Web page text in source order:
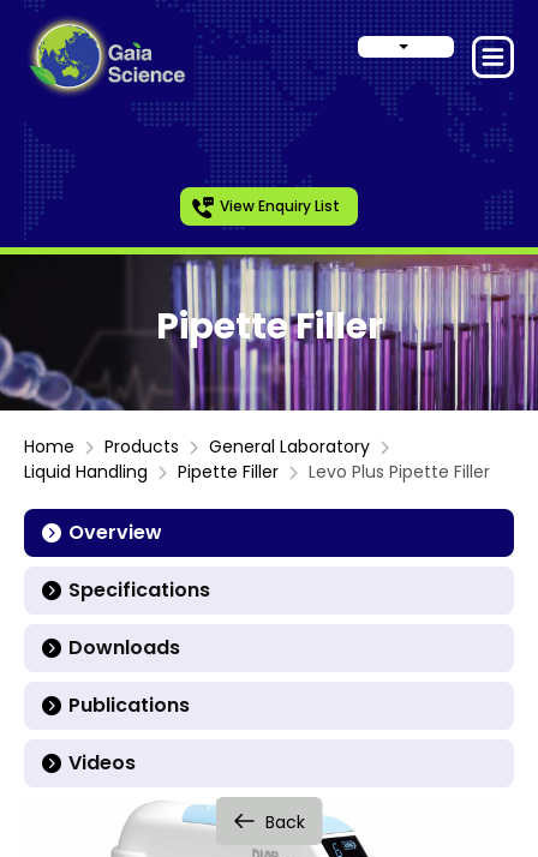
View Enquiry List
Pipette Filler
Home Products
General Laboratory
Liquid Handling
Pipette Filler Levo Plus Pipette Filler
Overview
Specifications
Downloads
Publications
Videos
Back